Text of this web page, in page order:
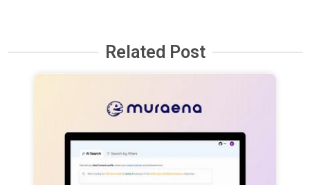
Related Post